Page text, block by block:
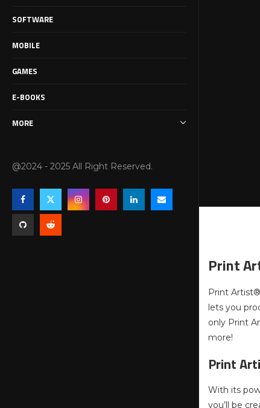
SOFTWARE
MOBILE
GAMES
E-BOOKS
MORE
@2024 - 2025 All Right Reserved.
Print
Print
lets you
only Print
more!
Print
With its
you’ll be